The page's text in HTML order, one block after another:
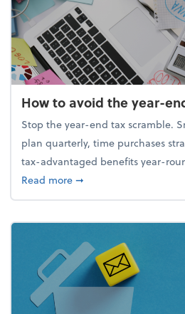
How to avoid the year-
Stop the year-end tax scramble.
plan quarterly, time purchases
tax-advantaged benefits year-
Read moreabout How to avoid
➞